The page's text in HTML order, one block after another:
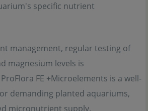
specific nutrient
management, regular testing of
magnesium levels is
FE +Microelements is a well-
demanding planted aquariums,
micronutrient supply.